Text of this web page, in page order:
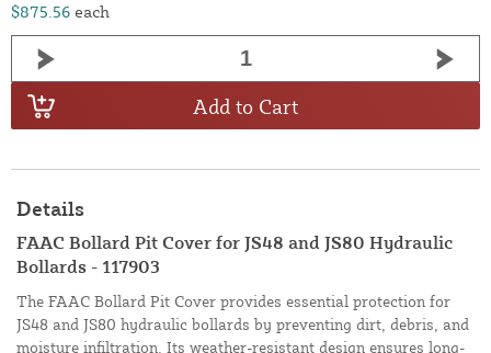
$875.56 each
Add to Cart
Details
FAAC Bollard Pit Cover for JS48 and JS80 Hydraulic
Bollards - 117903
The FAAC Bollard Pit Cover provides essential protection for
JS48 and JS80 hydraulic bollards by preventing dirt, debris, and
moisture infiltration. Its weather-resistant design ensures long-